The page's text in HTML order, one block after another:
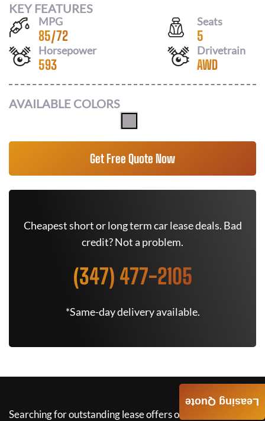
KEY FEATURES
MPG
85/72
Seats
5
Horsepower
593
Drivetrain
AWD
AVAILABLE COLORS
Get Free Quote Now
Cheapest short or long term car lease deals. Bad
credit? Not a problem.
(347) 477-2105
*Same-day delivery available.
Searching for outstanding lease offers on a new car
Leasing Quote